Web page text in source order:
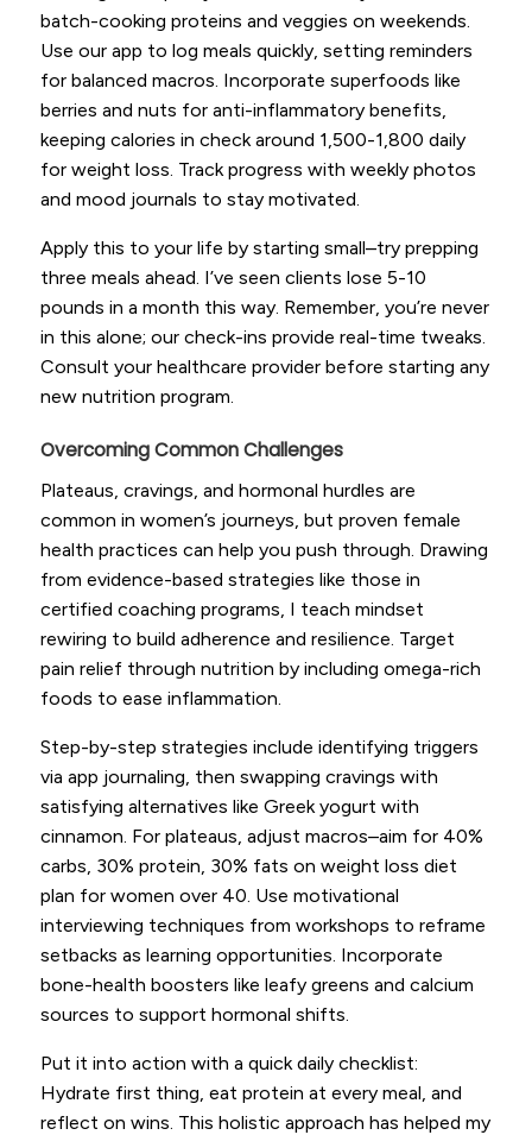
batch-cooking proteins and veggies on weekends.
Use our app to log meals quickly, setting reminders
for balanced macros. Incorporate superfoods like
berries and nuts for anti-inflammatory benefits,
keeping calories in check around 1,500-1,800 daily
for weight loss. Track progress with weekly photos
and mood journals to stay motivated.
Apply this to your life by starting small–try prepping
three meals ahead. I’ve seen clients lose 5-10
pounds in a month this way. Remember, you’re never
in this alone; our check-ins provide real-time tweaks.
Consult your healthcare provider before starting any
new nutrition program.
Overcoming Common Challenges
Plateaus, cravings, and hormonal hurdles are
common in women’s journeys, but proven female
health practices can help you push through. Drawing
from evidence-based strategies like those in
certified coaching programs, I teach mindset
rewiring to build adherence and resilience. Target
pain relief through nutrition by including omega-rich
foods to ease inflammation.
Step-by-step strategies include identifying triggers
via app journaling, then swapping cravings with
satisfying alternatives like Greek yogurt with
cinnamon. For plateaus, adjust macros–aim for 40%
carbs, 30% protein, 30% fats on weight loss diet
plan for women over 40. Use motivational
interviewing techniques from workshops to reframe
setbacks as learning opportunities. Incorporate
bone-health boosters like leafy greens and calcium
sources to support hormonal shifts.
Put it into action with a quick daily checklist:
Hydrate first thing, eat protein at every meal, and
reflect on wins. This holistic approach has helped my